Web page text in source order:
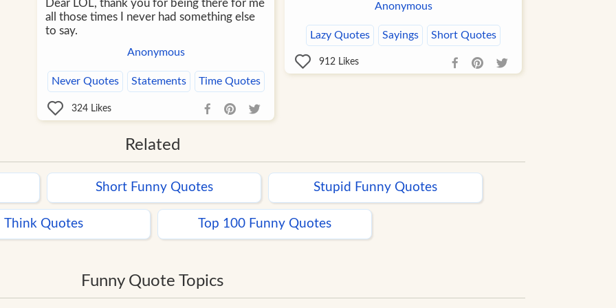
Anonymous
Lazy Quotes Sayings Short Quotes
912Likes
Dear LOL, thank you for being there for me
all those times I never had something else
to say.
Anonymous
Never Quotes Statements Time Quotes
324Likes
Related
Short Funny Quotes Stupid Funny Quotes
Think Quotes Top 100 Funny Quotes
Funny Quote Topics